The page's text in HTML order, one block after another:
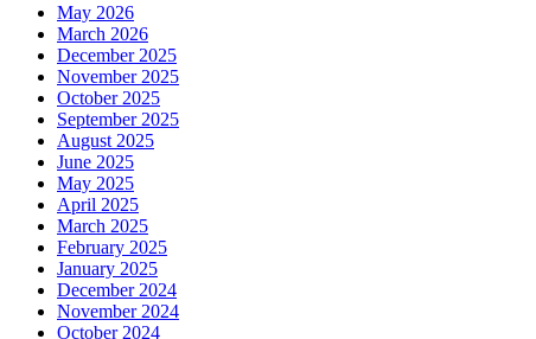
May 2026
March 2026
December 2025
November 2025
October 2025
September 2025
August 2025
June 2025
May 2025
April 2025
March 2025
February 2025
January 2025
December 2024
November 2024
October 2024